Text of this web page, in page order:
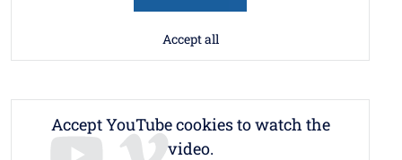
Accept all
Accept YouTube cookies to watch the
video.